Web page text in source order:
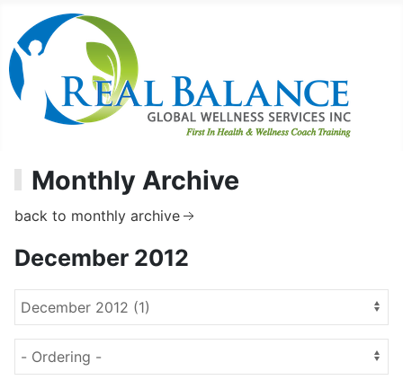
Monthly Archive
back to monthly archive
December 2012